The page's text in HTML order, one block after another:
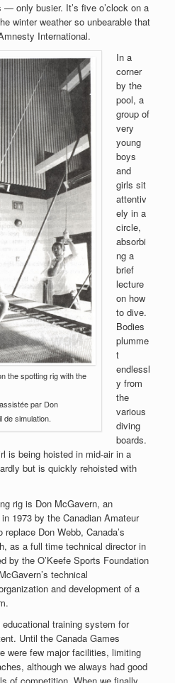
only busier. It’s five o’clock on a
winter weather so unbearable that
International.
the spotting rig with the
par Don
de simulation.
In a
corner
by the
pool, a
group of
very
young
boys
and
girls sit
attentiv
ely in a
circle,
absorbi
ng a
brief
lecture
on how
to dive.
Bodies
plumme
t
endlessl
y from
the
various
diving
boards.
is being hoisted in mid-air in a
but is quickly rehoisted with
rig is Don McGavern, an
1973 by the Canadian Amateur
Don Webb, Canada’s
as a full time technical director in
by the O’Keefe Sports Foundation
technical
and development of a
training system for
Until the Canada Games
were few major facilities, limiting
although we always had good